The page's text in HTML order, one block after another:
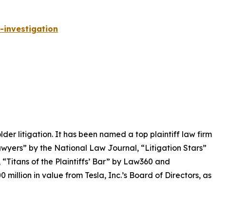
investigation
litigation. It has been named a top plaintiff law firm
by the National Law Journal, “Litigation Stars”
“Titans of the Plaintiffs’ Bar” by Law360 and
million in value from Tesla, Inc.’s Board of Directors, as